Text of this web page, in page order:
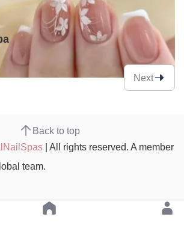
Next
Back to top
| All rights reserved. A member
team.